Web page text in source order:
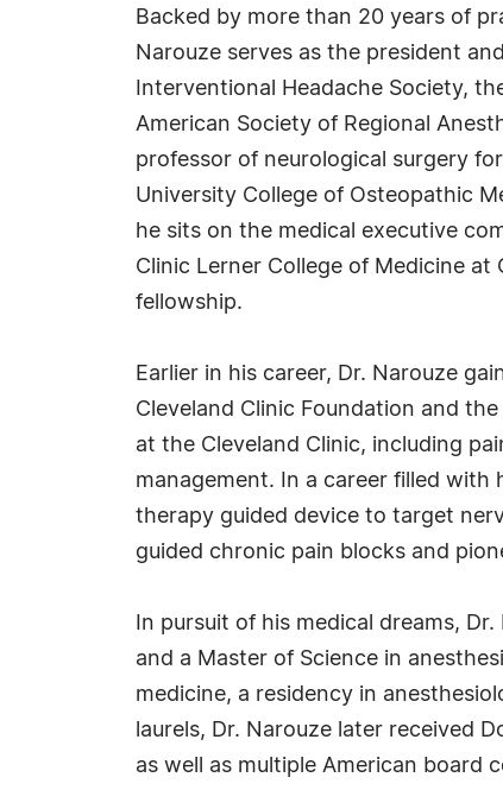
Backed by more than 20 years of
Narouze serves as the president
Interventional Headache Society,
American Society of Regional
professor of neurological surgery
University College of Osteopathic
he sits on the medical executive
Clinic Lerner College of Medicine
fellowship.
Earlier in his career, Dr. Narouze
Cleveland Clinic Foundation and
at the Cleveland Clinic, including
management. In a career filled
therapy guided device to target
guided chronic pain blocks and
In pursuit of his medical dreams,
and a Master of Science in
medicine, a residency in
laurels, Dr. Narouze later received
as well as multiple American board